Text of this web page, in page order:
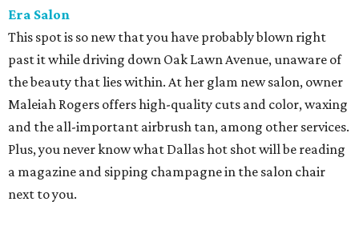
Era Salon
This spot is so new that you have probably blown right
past it while driving down Oak Lawn Avenue, unaware of
the beauty that lies within. At her glam new salon, owner
Maleiah Rogers offers high-quality cuts and color, waxing
and the all-important airbrush tan, among other services.
Plus, you never know what Dallas hot shot will be reading
a magazine and sipping champagne in the salon chair
next to you.